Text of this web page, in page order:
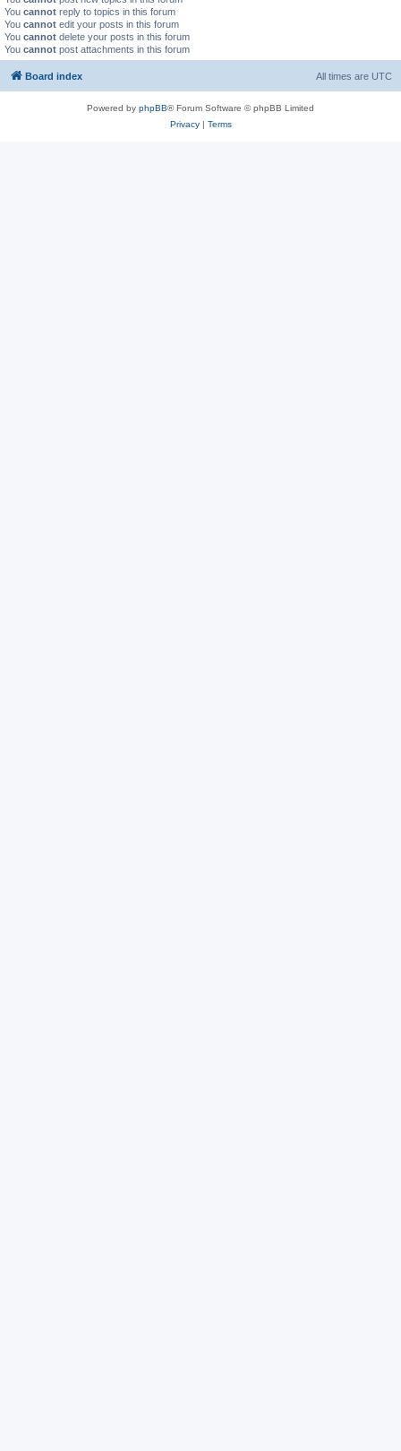
You cannot reply to topics in this forum
You cannot edit your posts in this forum
You cannot delete your posts in this forum
You cannot post attachments in this forum
Board index All times are UTC
Powered by phpBB® Forum Software © phpBB Limited
Privacy| Terms